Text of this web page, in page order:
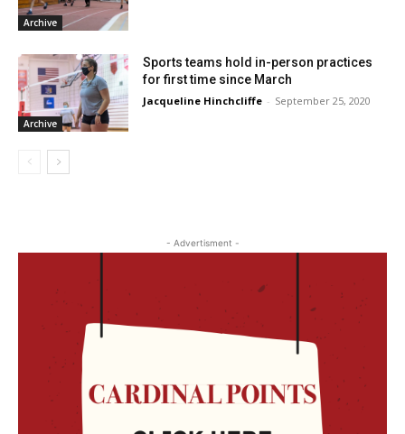
Archive
Archive
Sports teams hold in-person practices
for first time since March
Jacqueline Hinchcliffe - September 25, 2020
- Advertisment -